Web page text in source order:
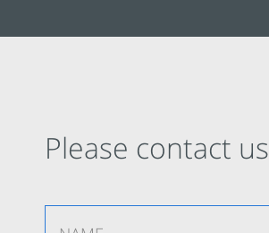
Please contact us